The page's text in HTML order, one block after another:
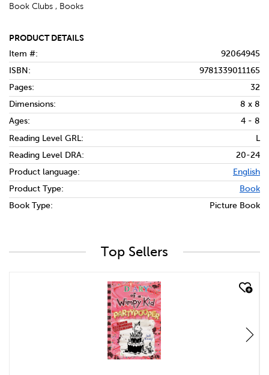
Book Clubs , Books
PRODUCT DETAILS
Item #:
92064945
ISBN:
9781339011165
Pages:
32
Dimensions:
8 x 8
Ages:
4 - 8
Reading Level GRL:
L
Reading Level DRA:
20-24
Product language:
English
Product Type:
Book
Book Type:
Picture Book
Top Sellers
quick look